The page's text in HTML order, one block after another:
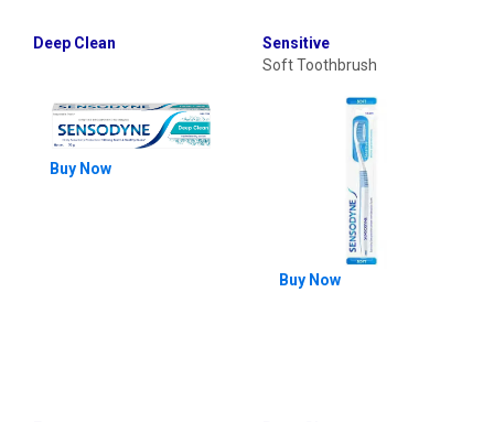
Deep Clean
Buy Now
Sensitive
Soft Toothbrush
Buy Now